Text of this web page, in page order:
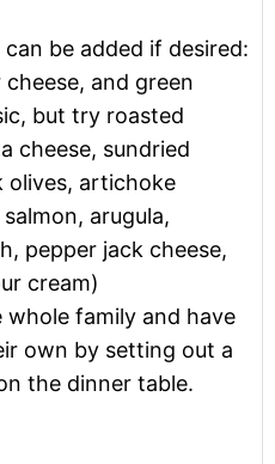
be added if desired:
and green
but try roasted
cheese, sundried
olives, artichoke
arugula,
pepper jack cheese,
cream)
family and have
own by setting out a
the dinner table.